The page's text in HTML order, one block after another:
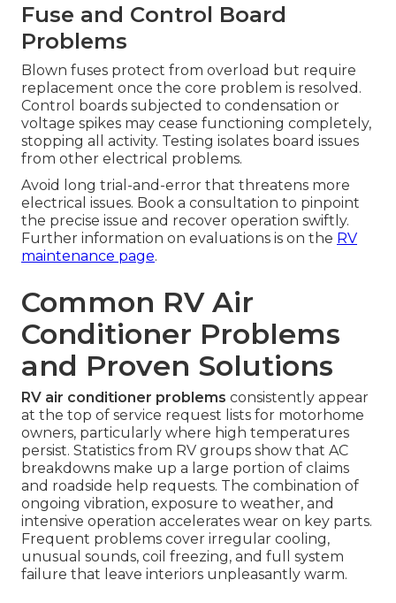
Fuse and Control Board
Problems
Blown fuses protect from overload but require
replacement once the core problem is resolved.
Control boards subjected to condensation or
voltage spikes may cease functioning completely,
stopping all activity. Testing isolates board issues
from other electrical problems.
Avoid long trial-and-error that threatens more
electrical issues. Book a consultation to pinpoint
the precise issue and recover operation swiftly.
Further information on evaluations is on the RV
maintenance page.
Common RV Air
Conditioner Problems
and Proven Solutions
RV air conditioner problems consistently appear
at the top of service request lists for motorhome
owners, particularly where high temperatures
persist. Statistics from RV groups show that AC
breakdowns make up a large portion of claims
and roadside help requests. The combination of
ongoing vibration, exposure to weather, and
intensive operation accelerates wear on key parts.
Frequent problems cover irregular cooling,
unusual sounds, coil freezing, and full system
failure that leave interiors unpleasantly warm.